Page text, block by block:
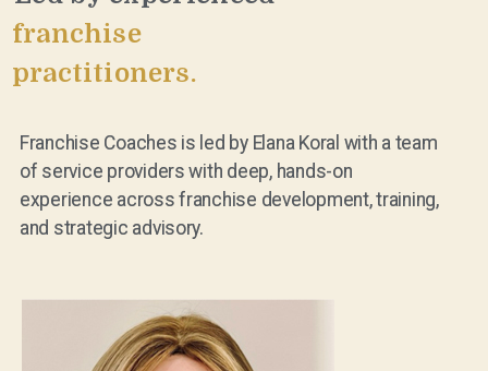
franchise
practitioners.
Franchise Coaches is led by Elana Koral with a team
of service providers with deep, hands-on
experience across franchise development, training,
and strategic advisory.